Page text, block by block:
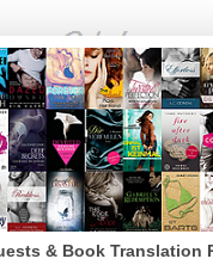
& Book Translation